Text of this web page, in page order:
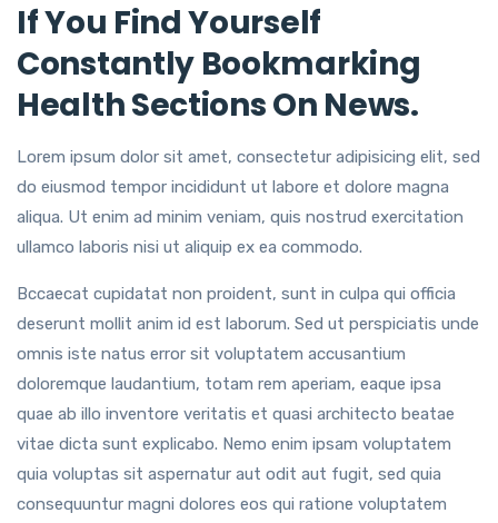
If You Find Yourself
Constantly Bookmarking
Health Sections On News.
Lorem ipsum dolor sit amet, consectetur adipisicing elit, sed
do eiusmod tempor incididunt ut labore et dolore magna
aliqua. Ut enim ad minim veniam, quis nostrud exercitation
ullamco laboris nisi ut aliquip ex ea commodo.
Bccaecat cupidatat non proident, sunt in culpa qui officia
deserunt mollit anim id est laborum. Sed ut perspiciatis unde
omnis iste natus error sit voluptatem accusantium
doloremque laudantium, totam rem aperiam, eaque ipsa
quae ab illo inventore veritatis et quasi architecto beatae
vitae dicta sunt explicabo. Nemo enim ipsam voluptatem
quia voluptas sit aspernatur aut odit aut fugit, sed quia
consequuntur magni dolores eos qui ratione voluptatem